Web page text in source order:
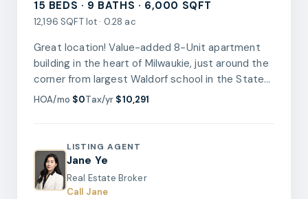
15 BEDS · 9 BATHS · 6,000 SQFT
12,196 SQFT lot · 0.28 ac
Great location! Value-added 8-Unit apartment
building in the heart of Milwaukie, just around the
corner from largest Waldorf school in the State
and one block from Milwaukie High School, near
6 units are 2B/1B, 1 unit has 1B/1B. Low
maintenance, brick siding, newer roof and newer
kitchen appliances! New electric panels in all
HOA/mo $0Tax/yr $10,291
LISTING AGENT
Jane Ye
Real Estate Broker
Call Jane